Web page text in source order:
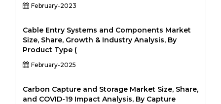
February-2023
Cable Entry Systems and Components Market
Size, Share, Growth & Industry Analysis, By
Product Type (
February-2025
Carbon Capture and Storage Market Size, Share,
and COVID-19 Impact Analysis, By Capture